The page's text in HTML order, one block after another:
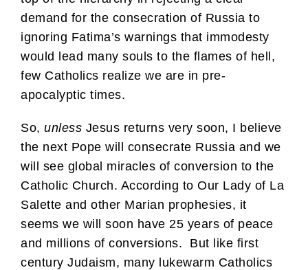
demand for the consecration of Russia to
ignoring Fatima’s warnings that immodesty
would lead many souls to the flames of hell,
few Catholics realize we are in pre-
apocalyptic times.
So, unless Jesus returns very soon, I believe
the next Pope will consecrate Russia and we
will see global miracles of conversion to the
Catholic Church. According to Our Lady of La
Salette and other Marian prophesies, it
seems we will soon have 25 years of peace
and millions of conversions. But like first
century Judaism, many lukewarm Catholics